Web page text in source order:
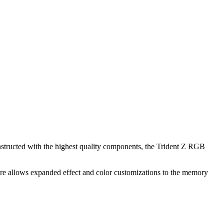
with the highest quality components, the Trident Z RGB
allows expanded effect and color customizations to the memory